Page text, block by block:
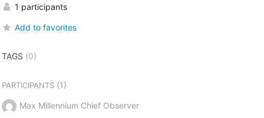
1 participants
Add to favorites
TAGS (0)
PARTICIPANTS(1)
Max Millennium Chief Observer